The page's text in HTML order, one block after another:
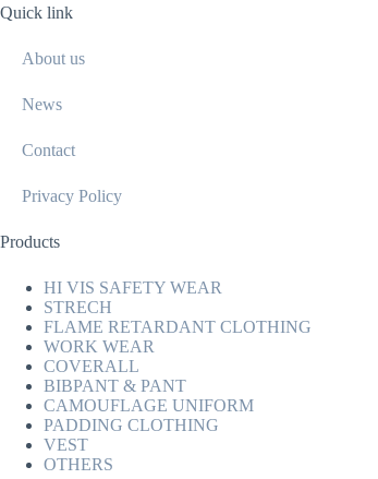
Quick link
About us
News
Contact
Privacy Policy
Products
HI VIS SAFETY WEAR
STRECH
FLAME RETARDANT CLOTHING
WORK WEAR
COVERALL
BIBPANT & PANT
CAMOUFLAGE UNIFORM
PADDING CLOTHING
VEST
OTHERS